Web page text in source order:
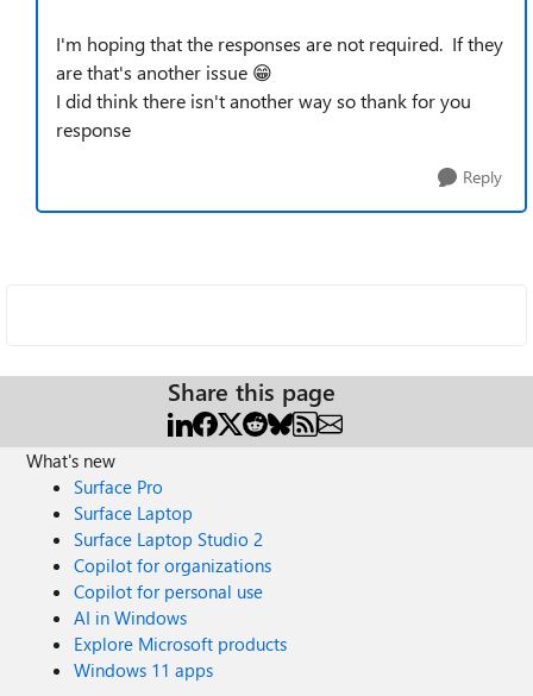
I'm hoping that the responses are not required. If they
are that's another issue 😁
I did think there isn't another way so thank for you
response
Reply
Share this page
What's new
Surface Pro
Surface Laptop
Surface Laptop Studio 2
Copilot for organizations
Copilot for personal use
AI in Windows
Explore Microsoft products
Windows 11 apps